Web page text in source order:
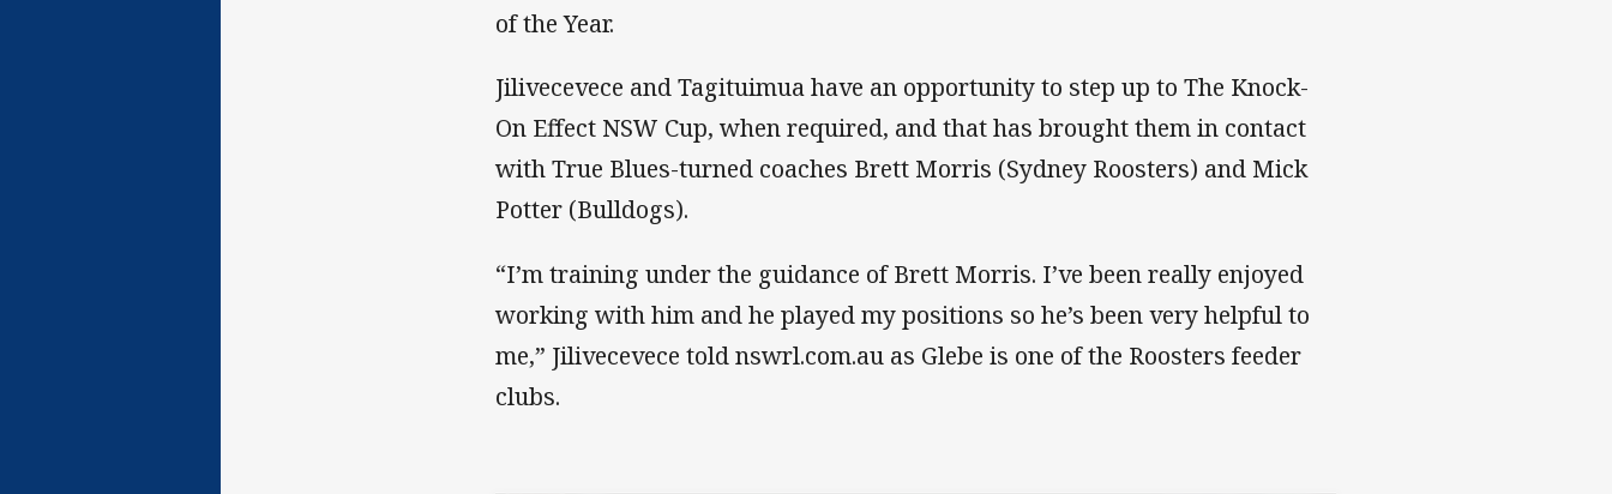
of the Year.
Jilivecevece and Tagituimua have an opportunity to step up to The Knock-
On Effect NSW Cup, when required, and that has brought them in contact
with True Blues-turned coaches Brett Morris (Sydney Roosters) and Mick
Potter (Bulldogs).
“I’m training under the guidance of Brett Morris. I’ve been really enjoyed
working with him and he played my positions so he’s been very helpful to
me,” Jilivecevece told nswrl.com.au as Glebe is one of the Roosters feeder
clubs.